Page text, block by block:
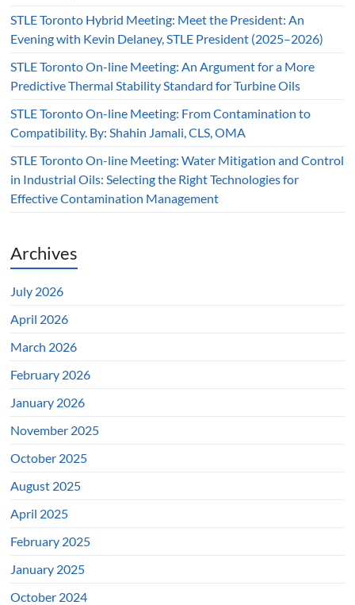
STLE Toronto Hybrid Meeting: Meet the President: An
Evening with Kevin Delaney, STLE President (2025–2026)
STLE Toronto On-line Meeting: An Argument for a More
Predictive Thermal Stability Standard for Turbine Oils
STLE Toronto On-line Meeting: From Contamination to
Compatibility. By: Shahin Jamali, CLS, OMA
STLE Toronto On-line Meeting: Water Mitigation and Control
in Industrial Oils: Selecting the Right Technologies for
Effective Contamination Management
Archives
July 2026
April 2026
March 2026
February 2026
January 2026
November 2025
October 2025
August 2025
April 2025
February 2025
January 2025
October 2024